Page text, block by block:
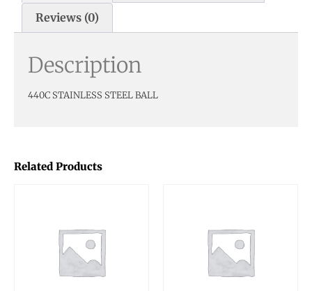
Related Products
Reviews (0)
Description
440C STAINLESS STEEL BALL